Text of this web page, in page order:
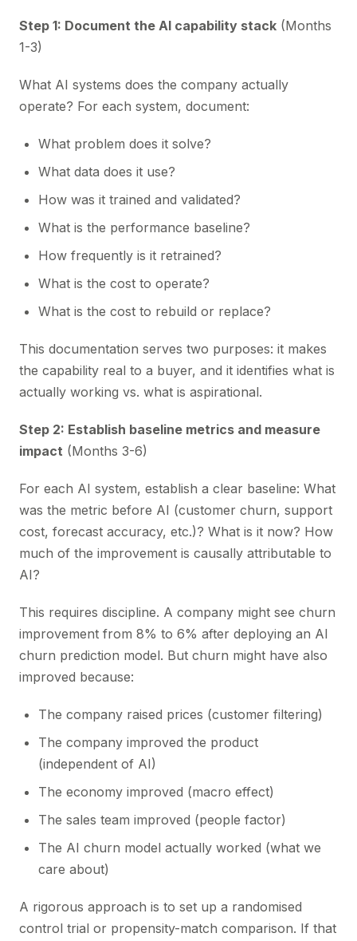
Step 1: Document the AI capability stack (Months
1-3)
What AI systems does the company actually
operate? For each system, document:
What problem does it solve?
What data does it use?
How was it trained and validated?
What is the performance baseline?
How frequently is it retrained?
What is the cost to operate?
What is the cost to rebuild or replace?
This documentation serves two purposes: it makes
the capability real to a buyer, and it identifies what is
actually working vs. what is aspirational.
Step 2: Establish baseline metrics and measure
impact (Months 3-6)
For each AI system, establish a clear baseline: What
was the metric before AI (customer churn, support
cost, forecast accuracy, etc.)? What is it now? How
much of the improvement is causally attributable to
AI?
This requires discipline. A company might see churn
improvement from 8% to 6% after deploying an AI
churn prediction model. But churn might have also
improved because:
The company raised prices (customer filtering)
The company improved the product
(independent of AI)
The economy improved (macro effect)
The sales team improved (people factor)
The AI churn model actually worked (what we
care about)
A rigorous approach is to set up a randomised
control trial or propensity-match comparison. If that